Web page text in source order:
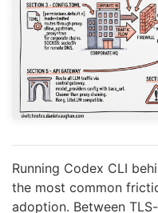
Running Codex CLI
the most common
adoption. Between